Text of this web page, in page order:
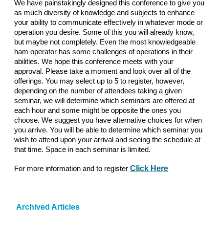
We have painstakingly designed this conference to give you
as much diversity of knowledge and subjects to enhance
your ability to communicate effectively in whatever mode or
operation you desire. Some of this you will already know,
but maybe not completely. Even the most knowledgeable
ham operator has some challenges of operations in their
abilities. We hope this conference meets with your
approval. Please take a moment and look over all of the
offerings. You may select up to 5 to register, however,
depending on the number of attendees taking a given
seminar, we will determine which seminars are offered at
each hour and some might be opposite the ones you
choose. We suggest you have alternative choices for when
you arrive. You will be able to determine which seminar you
wish to attend upon your arrival and seeing the schedule at
that time. Space in each seminar is limited.
For more information and to registerClick Here
Archived Articles